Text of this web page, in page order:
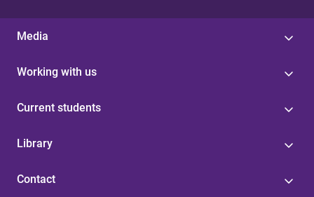
Media
Working with us
Current students
Library
Contact